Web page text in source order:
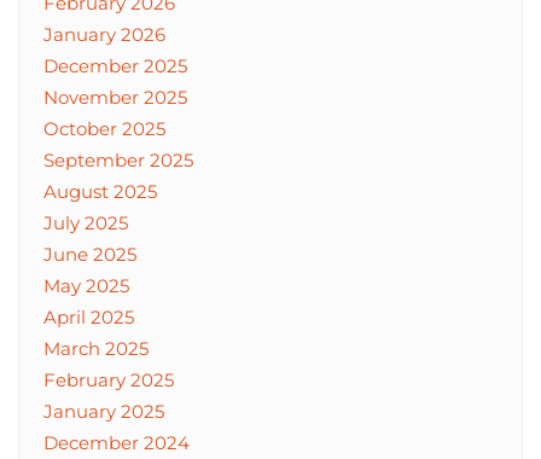
January 2026
December 2025
November 2025
October 2025
September 2025
August 2025
July 2025
June 2025
May 2025
April 2025
March 2025
February 2025
January 2025
December 2024